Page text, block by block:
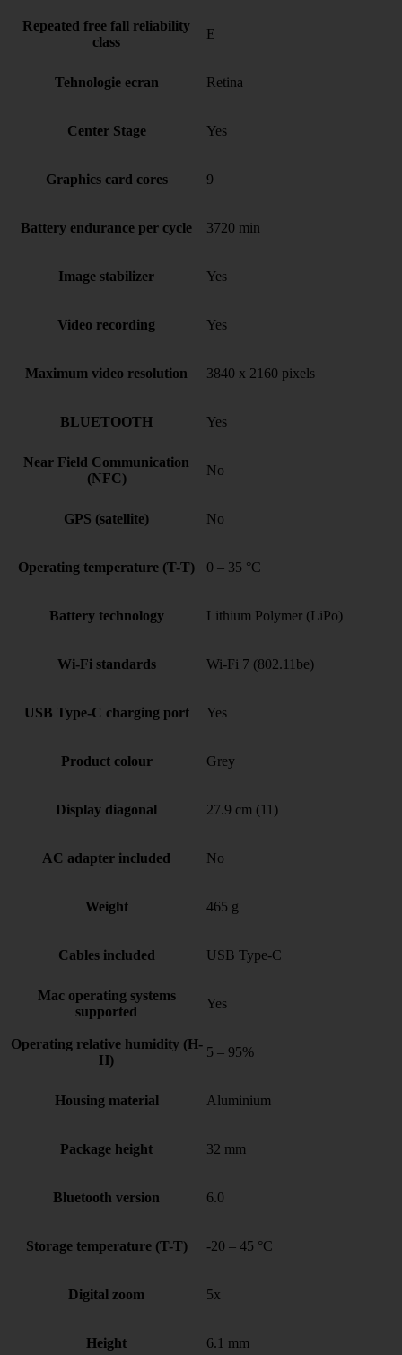
Repeated free fall reliability
class
E
Tehnologie ecran Retina
Center Stage Yes
Graphics card cores 9
Battery endurance per cycle 3720 min
Image stabilizer Yes
Video recording Yes
Maximum video resolution 3840 x 2160 pixels
BLUETOOTH Yes
Near Field Communication
(NFC)
No
GPS (satellite) No
Operating temperature (T-T) 0 – 35 °C
Battery technology Lithium Polymer (LiPo)
Wi-Fi standards Wi-Fi 7 (802.11be)
USB Type-C charging port Yes
Product colour Grey
Display diagonal 27.9 cm (11)
AC adapter included No
Weight 465 g
Cables included USB Type-C
Mac operating systems
supported
Yes
Operating relative humidity (H-
H)
5 – 95%
Housing material Aluminium
Package height 32 mm
Bluetooth version 6.0
Storage temperature (T-T) -20 – 45 °C
Digital zoom 5x
Height 6.1 mm